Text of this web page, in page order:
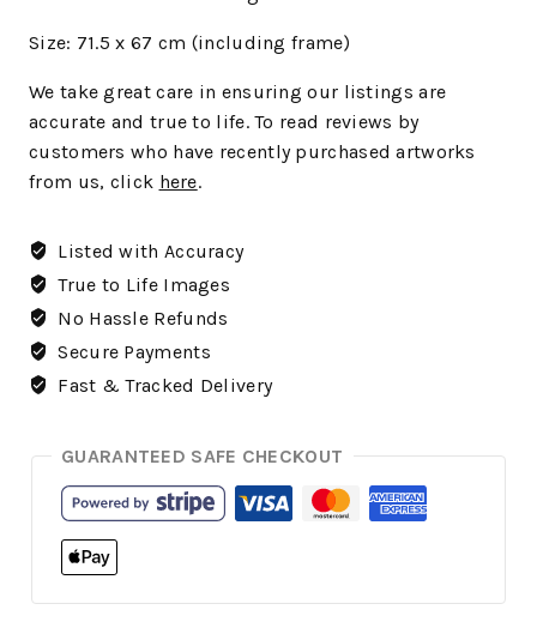
Size: 71.5 x 67 cm (including frame)
We take great care in ensuring our listings are
accurate and true to life. To read reviews by
customers who have recently purchased artworks
from us, click here.
Listed with Accuracy
True to Life Images
No Hassle Refunds
Secure Payments
Fast & Tracked Delivery
GUARANTEED SAFE CHECKOUT